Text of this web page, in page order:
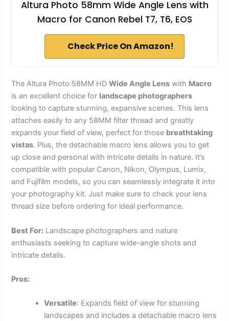
Altura Photo 58mm Wide Angle Lens with
Macro for Canon Rebel T7, T6, EOS
Check Price On Amazon!
The Altura Photo 58MM HDWide Angle Lens with Macro
is an excellent choice for landscape photographers
looking to capture stunning, expansive scenes. This lens
attaches easily to any 58MM filter thread and greatly
expands your field of view, perfect for those breathtaking
vistas. Plus, the detachable macro lens allows you to get
up close and personal with intricate details in nature. It’s
compatible with popular Canon, Nikon, Olympus, Lumix,
and Fujifilm models, so you can seamlessly integrate it into
your photography kit. Just make sure to check your lens
thread size before ordering for ideal performance.
Best For: Landscape photographers and nature
enthusiasts seeking to capture wide-angle shots and
intricate details.
Pros:
Versatile: Expands field of view for stunning
landscapes and includes a detachable macro lens